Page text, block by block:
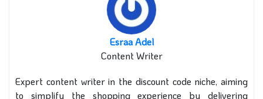
Esraa Adel
Content Writer
Expert content writer in the discount code niche, aiming
to simplify the shopping experience by delivering